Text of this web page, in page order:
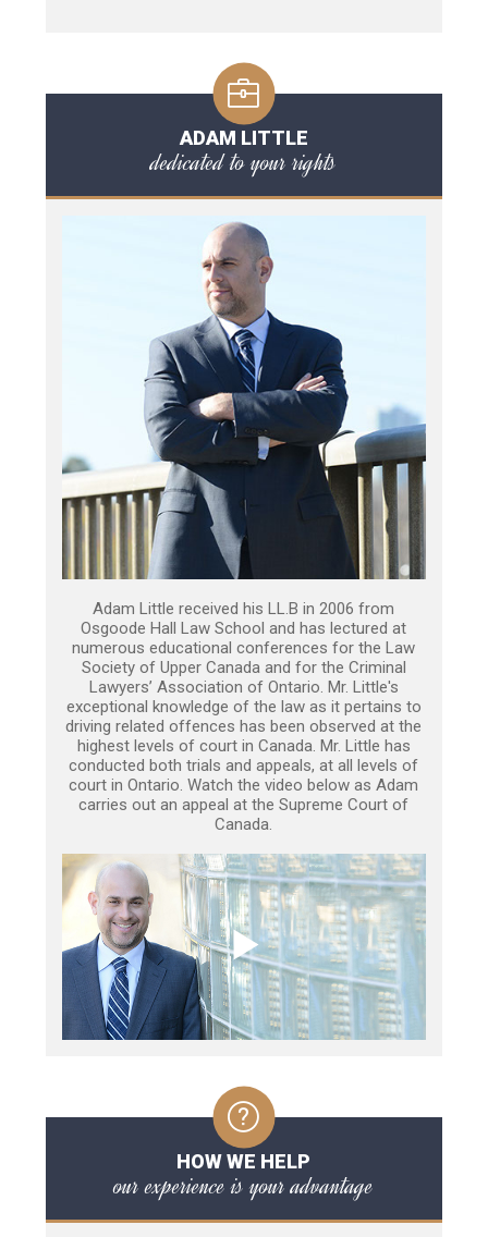
ADAM LITTLE
dedicated to your rights
Adam Little received his LL.B in 2006 from
Osgoode Hall Law School and has lectured at
numerous educational conferences for the Law
Society of Upper Canada and for the Criminal
Lawyers’ Association of Ontario. Mr. Little's
exceptional knowledge of the law as it pertains to
driving related offences has been observed at the
highest levels of court in Canada. Mr. Little has
conducted both trials and appeals, at all levels of
court in Ontario. Watch the video below as Adam
carries out an appeal at the Supreme Court of
Canada.
HOW WE HELP
our experience is your advantage